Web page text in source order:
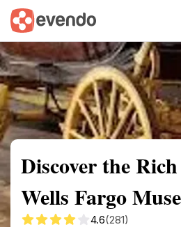
Summary Map
Discover the
Wells Fargo
4.6(281)